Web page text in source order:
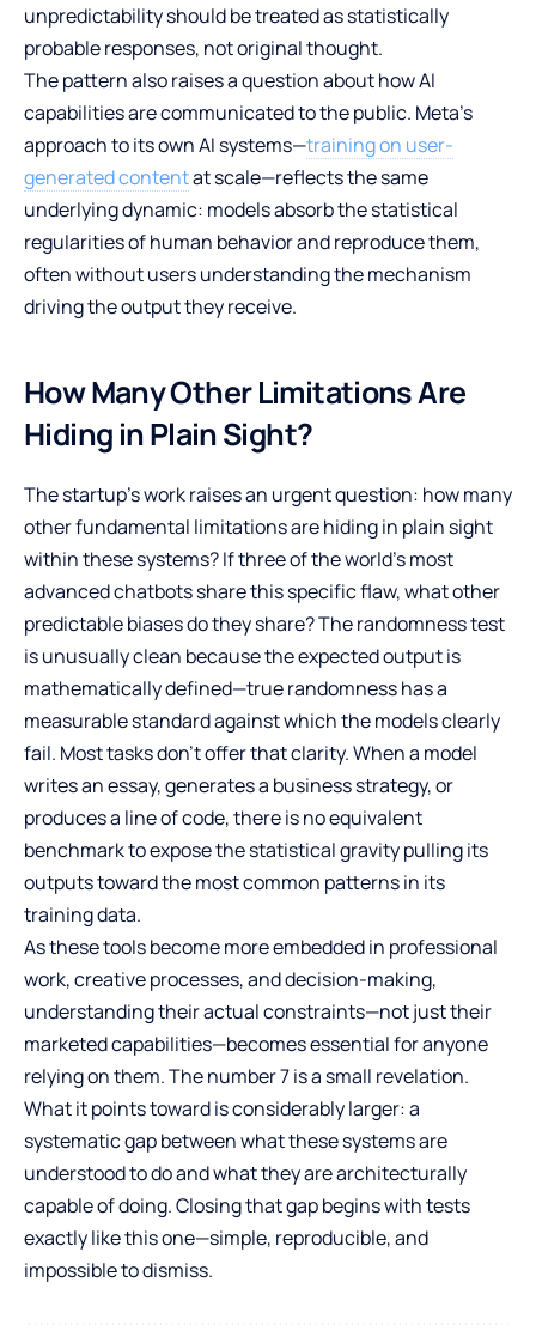
unpredictability should be treated as statistically
probable responses, not original thought.
The pattern also raises a question about how AI
capabilities are communicated to the public. Meta’s
approach to its own AI systems—training on user-
generated contentat scale—reflects the same
underlying dynamic: models absorb the statistical
regularities of human behavior and reproduce them,
often without users understanding the mechanism
driving the output they receive.
How Many Other Limitations Are
Hiding in Plain Sight?
The startup’s work raises an urgent question: how many
other fundamental limitations are hiding in plain sight
within these systems? If three of the world’s most
advanced chatbots share this specific flaw, what other
predictable biases do they share? The randomness test
is unusually clean because the expected output is
mathematically defined—true randomness has a
measurable standard against which the models clearly
fail. Most tasks don’t offer that clarity. When a model
writes an essay, generates a business strategy, or
produces a line of code, there is no equivalent
benchmark to expose the statistical gravity pulling its
outputs toward the most common patterns in its
training data.
As these tools become more embedded in professional
work, creative processes, and decision-making,
understanding their actual constraints—not just their
marketed capabilities—becomes essential for anyone
relying on them. The number 7 is a small revelation.
What it points toward is considerably larger: a
systematic gap between what these systems are
understood to do and what they are architecturally
capable of doing. Closing that gap begins with tests
exactly like this one—simple, reproducible, and
impossible to dismiss.